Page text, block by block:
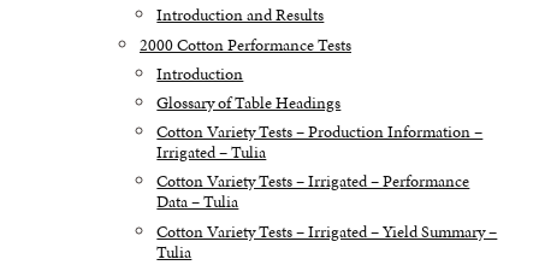
Introduction and Results
2000 Cotton Performance Tests
Introduction
Glossary of Table Headings
Cotton Variety Tests – Production Information –
Irrigated – Tulia
Cotton Variety Tests – Irrigated – Performance
Data – Tulia
Cotton Variety Tests – Irrigated – Yield Summary –
Tulia